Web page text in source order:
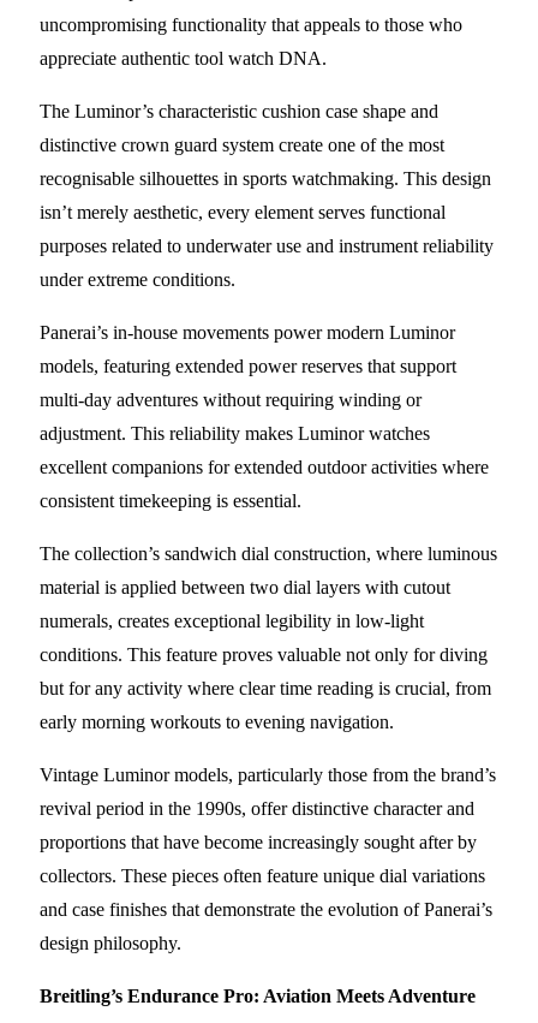
uncompromising functionality that appeals to those who
appreciate authentic tool watch DNA.
The Luminor’s characteristic cushion case shape and
distinctive crown guard system create one of the most
recognisable silhouettes in sports watchmaking. This design
isn’t merely aesthetic, every element serves functional
purposes related to underwater use and instrument reliability
under extreme conditions.
Panerai’s in-house movements power modern Luminor
models, featuring extended power reserves that support
multi-day adventures without requiring winding or
adjustment. This reliability makes Luminor watches
excellent companions for extended outdoor activities where
consistent timekeeping is essential.
The collection’s sandwich dial construction, where luminous
material is applied between two dial layers with cutout
numerals, creates exceptional legibility in low-light
conditions. This feature proves valuable not only for diving
but for any activity where clear time reading is crucial, from
early morning workouts to evening navigation.
Vintage Luminor models, particularly those from the brand’s
revival period in the 1990s, offer distinctive character and
proportions that have become increasingly sought after by
collectors. These pieces often feature unique dial variations
and case finishes that demonstrate the evolution of Panerai’s
design philosophy.
Breitling’s Endurance Pro: Aviation Meets Adventure